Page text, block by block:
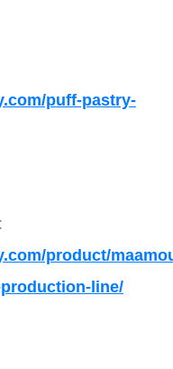
puff-pastry-
product/
line/